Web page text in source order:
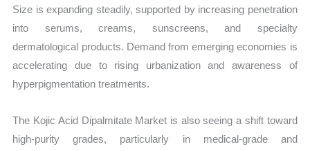
Size is expanding steadily, supported by increasing penetration
into serums, creams, sunscreens, and specialty
dermatological products. Demand from emerging economies is
accelerating due to rising urbanization and awareness of
hyperpigmentation treatments.
The Kojic Acid Dipalmitate Market is also seeing a shift toward
high-purity grades, particularly in medical-grade and